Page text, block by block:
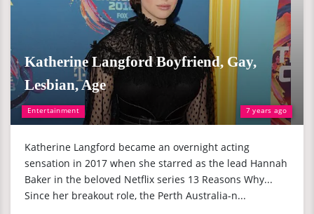
Entertainment 7 years ago
Katherine Langford Boyfriend, Gay,
Lesbian, Age
Katherine Langford became an overnight acting
sensation in 2017 when she starred as the lead Hannah
Baker in the beloved Netflix series 13 Reasons Why...
Since her breakout role, the Perth Australia-n...